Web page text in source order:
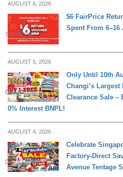
AUGUST 6, 2026
SHOPPING
$6 FairPrice
Spent From 6–16
AUGUST 5, 2026
DAILY LIVING
Only Until 10th
Changi’s Largest
Clearance Sale –
0% Interest BNPL!
AUGUST 4, 2026
DAILY LIVING
Celebrate
Factory-Direct
Avenue Tentage